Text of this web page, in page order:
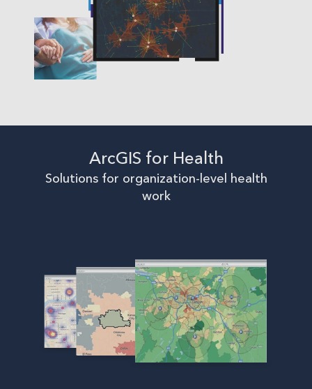
ArcGIS for Health
Solutions for organization-level health
work